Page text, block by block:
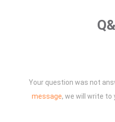
Your question was not
message, we will write to